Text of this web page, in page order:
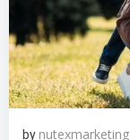
by nutexmarketing